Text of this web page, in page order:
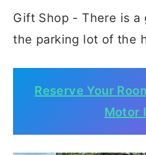
Gift Shop - There is a
the parking lot of the
Reserve Your
Motor